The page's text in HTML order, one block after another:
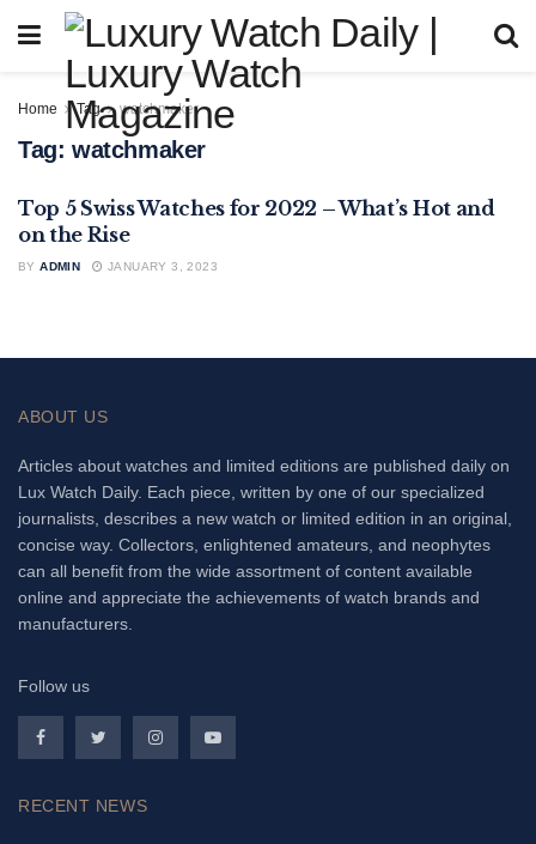
Home Tag watchmaker
Tag: watchmaker
FEATURED
Top 5 Swiss Watches for 2022 – What’s Hot and
on the Rise
BY ADMIN JANUARY 3, 2023
ABOUT US
Articles about watches and limited editions are published daily on
Lux Watch Daily. Each piece, written by one of our specialized
journalists, describes a new watch or limited edition in an original,
concise way. Collectors, enlightened amateurs, and neophytes
can all benefit from the wide assortment of content available
online and appreciate the achievements of watch brands and
manufacturers.
Follow us
RECENT NEWS